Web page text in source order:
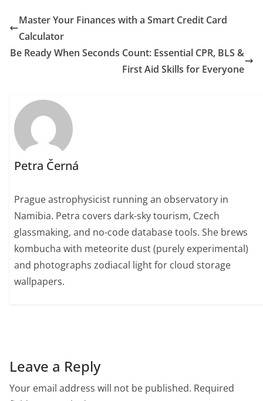
Master Your Finances with a Smart Credit Card
Calculator
Be Ready When Seconds Count: Essential CPR, BLS &
First Aid Skills for Everyone
Petra Černá
Prague astrophysicist running an observatory in
Namibia. Petra covers dark-sky tourism, Czech
glassmaking, and no-code database tools. She brews
kombucha with meteorite dust (purely experimental)
and photographs zodiacal light for cloud storage
wallpapers.
Leave a Reply
Your email address will not be published. Required